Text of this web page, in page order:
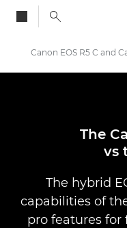
FortællingerThe
vs
The hybrid
capabilities of
pro features